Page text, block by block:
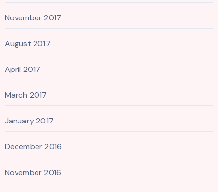
November 2017
August 2017
April 2017
March 2017
January 2017
December 2016
November 2016